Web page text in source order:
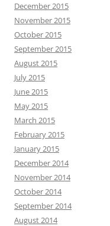
December 2015
November 2015
October 2015
September 2015
August 2015
July 2015
June 2015
May 2015
March 2015
February 2015
January 2015
December 2014
November 2014
October 2014
September 2014
August 2014